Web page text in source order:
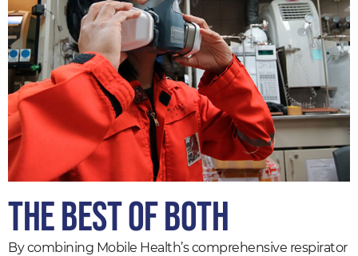
The Best of Both
By combining Mobile Health’s comprehensive respirator